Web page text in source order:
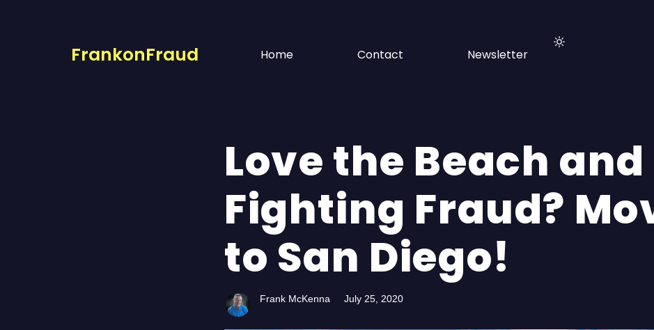
FrankonFraud Home Contact Newsletter
Love the Beach and
Fighting Fraud?
to San Diego!
Frank McKenna July 25, 2020